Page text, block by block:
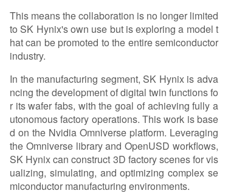
This means the collaboration is no longer limited
to SK Hynix's own use but is exploring a model t
hat can be promoted to the entire semiconductor
industry.
In the manufacturing segment, SK Hynix is adva
ncing the development of digital twin functions fo
r its wafer fabs, with the goal of achieving fully a
utonomous factory operations. This work is base
d on the Nvidia Omniverse platform. Leveraging
the Omniverse library and OpenUSD workflows,
SK Hynix can construct 3D factory scenes for vis
ualizing, simulating, and optimizing complex se
miconductor manufacturing environments.